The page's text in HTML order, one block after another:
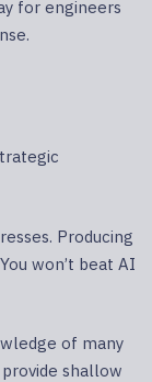
for engineers
Producing
won’t beat AI
of many
shallow